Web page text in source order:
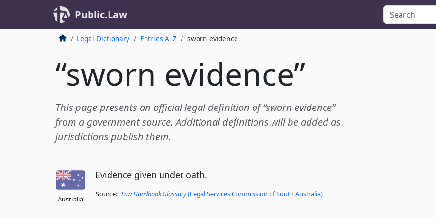
Public.Law
Legal Dictionary Entries A–Z sworn evidence
“sworn evidence”
This page presents an official legal definition of “sworn evidence”
from a government source. Additional definitions will be added as
jurisdictions publish them.
Australia
Evidence given under oath.
Source: Law Handbook Glossary(Legal Services Commission of South Australia)